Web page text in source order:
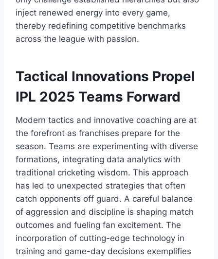
inject renewed energy into every game,
thereby redefining competitive benchmarks
across the league with passion.
Tactical Innovations Propel
IPL 2025 Teams Forward
Modern tactics and innovative coaching are at
the forefront as franchises prepare for the
season. Teams are experimenting with diverse
formations, integrating data analytics with
traditional cricketing wisdom. This approach
has led to unexpected strategies that often
catch opponents off guard. A careful balance
of aggression and discipline is shaping match
outcomes and fueling fan excitement. The
incorporation of cutting-edge technology in
training and game-day decisions exemplifies